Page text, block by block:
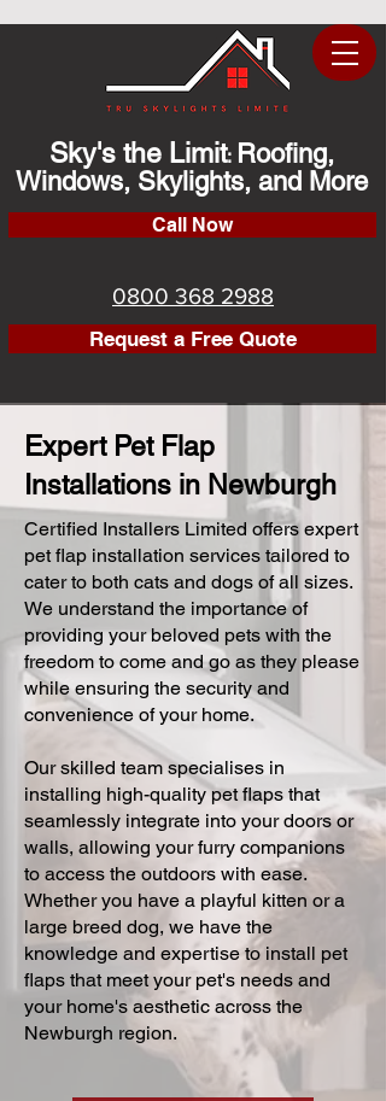
Sky's the Limit: Roofing,
Windows, Skylights, and More
Call Now
0800 368 2988
Request a Free Quote
Expert Pet Flap
Installations in Newburgh
Certified Installers Limited offers expert
pet flap installation services tailored to
cater to both cats and dogs of all sizes.
We understand the importance of
providing your beloved pets with the
freedom to come and go as they please
while ensuring the security and
convenience of your home.
Our skilled team specialises in
installing high-quality pet flaps that
seamlessly integrate into your doors or
walls, allowing your furry companions
to access the outdoors with ease.
Whether you have a playful kitten or a
large breed dog, we have the
knowledge and expertise to install pet
flaps that meet your pet's needs and
your home's aesthetic across the
Newburgh region.